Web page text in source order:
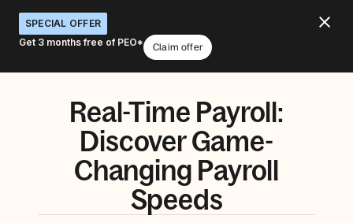
SPECIAL OFFER
Get 3 months free of PEO*
Claim offer
Real-Time Payroll:
Discover Game-
Changing Payroll
Speeds